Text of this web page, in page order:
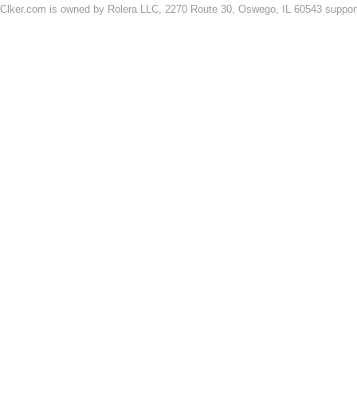
Clker.com is owned by Rolera LLC, 2270 Route 30, Oswego, IL 60543